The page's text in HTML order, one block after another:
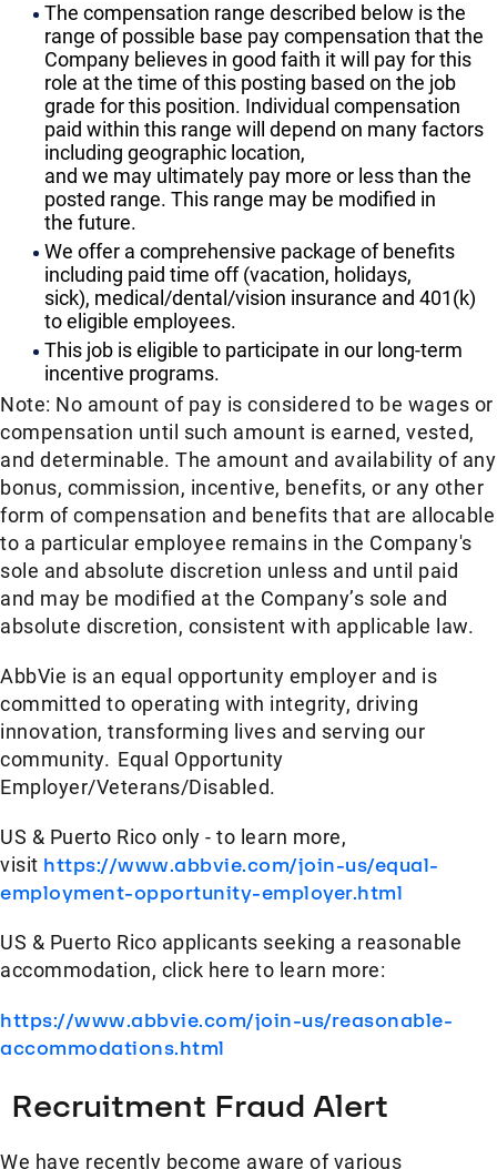
The compensation range described below is the
range of possible base pay compensation that the
Company believes in good faith it will pay for this
role at the time of this posting based on the job
grade for this position. Individual compensation
paid within this range will depend on many factors
including geographic location,
and we may ultimately pay more or less than the
posted range. This range may be modified in
the future. ​
We offer a comprehensive package of benefits
including paid time off (vacation, holidays,
sick), medical/dental/vision insurance and 401(k)
to eligible employees.​
This job is eligible to participate in our long-term
incentive programs.
Note: No amount of pay is considered to be wages or
compensation until such amount is earned, vested,
and determinable. The amount and availability of any
bonus, commission, incentive, benefits, or any other
form of compensation and benefits that are allocable
to a particular employee remains in the Company's
sole and absolute discretion unless and until paid
and may be modified at the Company’s sole and
absolute discretion, consistent with applicable law.​
AbbVie is an equal opportunity employer and is
committed to operating with integrity, driving
innovation, transforming lives and serving our
community. Equal Opportunity
Employer/Veterans/Disabled.
US & Puerto Rico only - to learn more,
visit https://www.abbvie.com/join-us/equal-
employment-opportunity-employer.html
US & Puerto Rico applicants seeking a reasonable
accommodation, click here to learn more:
https://www.abbvie.com/join-us/reasonable-
accommodations.html
Recruitment Fraud Alert
We have recently become aware of various